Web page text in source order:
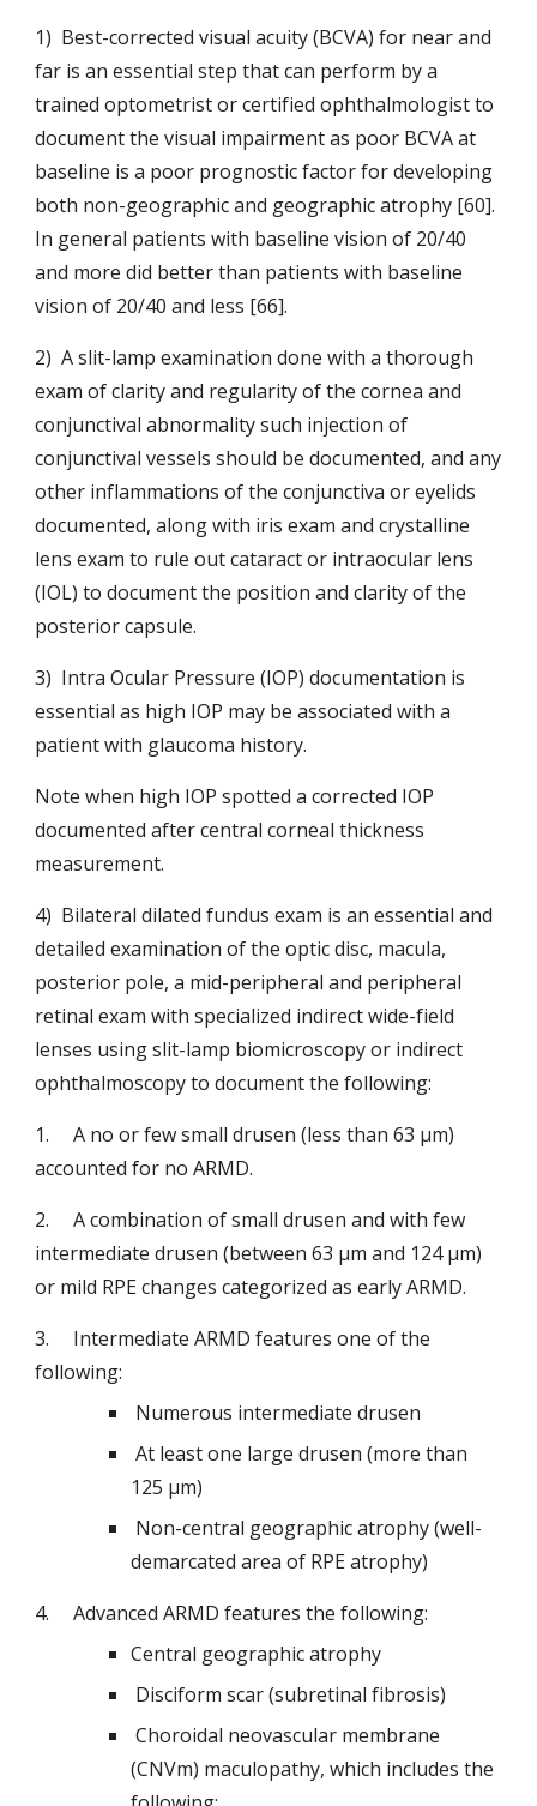
1)  Best-corrected visual acuity (BCVA) for near and
far is an essential step that can perform by a
trained optometrist or certified ophthalmologist to
document the visual impairment as poor BCVA at
baseline is a poor prognostic factor for developing
both non-geographic and geographic atrophy [60].
In general patients with baseline vision of 20/40
and more did better than patients with baseline
vision of 20/40 and less [66].
2)  A slit-lamp examination done with a thorough
exam of clarity and regularity of the cornea and
conjunctival abnormality such injection of
conjunctival vessels should be documented, and any
other inflammations of the conjunctiva or eyelids
documented, along with iris exam and crystalline
lens exam to rule out cataract or intraocular lens
(IOL) to document the position and clarity of the
posterior capsule.
3)  Intra Ocular Pressure (IOP) documentation is
essential as high IOP may be associated with a
patient with glaucoma history.
Note when high IOP spotted a corrected IOP
documented after central corneal thickness
measurement.
4)  Bilateral dilated fundus exam is an essential and
detailed examination of the optic disc, macula,
posterior pole, a mid-peripheral and peripheral
retinal exam with specialized indirect wide-field
lenses using slit-lamp biomicroscopy or indirect
ophthalmoscopy to document the following:
1.
A no or few small drusen (less than 63 μm)
accounted for no ARMD.
2.
A combination of small drusen and with few
intermediate drusen (between 63 μm and 124 μm)
or mild RPE changes categorized as early ARMD.
3.
Intermediate ARMD features one of the
following:
Numerous intermediate drusen
At least one large drusen (more than
125 μm)
demarcated area of RPE atrophy)
4.
Advanced ARMD features the following:
Central geographic atrophy
Disciform scar (subretinal fibrosis)
Choroidal neovascular membrane
(CNVm) maculopathy, which includes the